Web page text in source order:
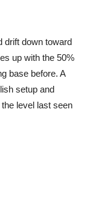
drift down toward
up with the 50%
base before. A
setup and
level last seen